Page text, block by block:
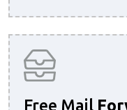
Free Mail